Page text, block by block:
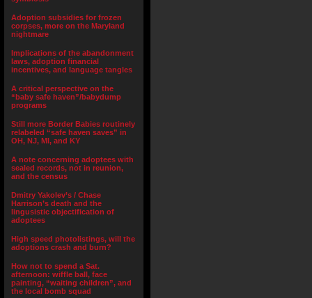
Adoption subsidies for frozen
corpses, more on the Maryland
nightmare
Implications of the abandonment
laws, adoption financial
incentives, and language tangles
A critical perspective on the
“baby safe haven”/babydump
programs
Still more Border Babies routinely
relabeled “safe haven saves” in
OH, NJ, MI, and KY
A note concerning adoptees with
sealed records, not in reunion,
and the census
Dmitry Yakolev’s / Chase
Harrison’s death and the
lingusistic objectification of
adoptees
High speed photolistings, will the
adoptions crash and burn?
How not to spend a Sat.
afternoon: wiffle ball, face
painting, “waiting children”, and
the local bomb squad